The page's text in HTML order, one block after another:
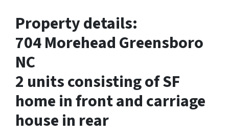
Property details:
704 Morehead Greensboro
NC
2 units consisting of SF
home in front and carriage
house in rear